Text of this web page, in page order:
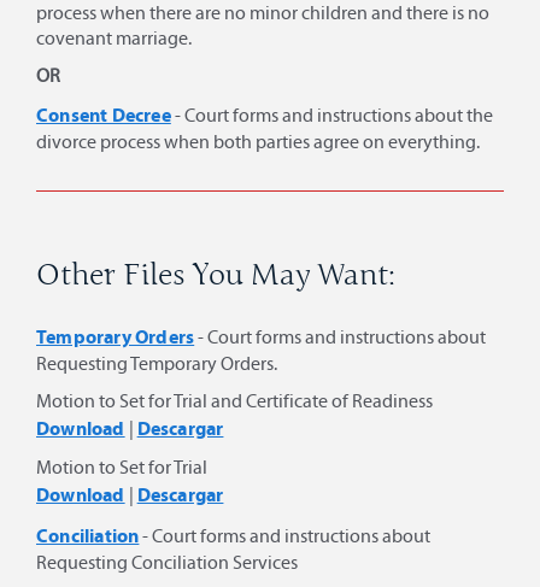
process when there are no minor children and there is no
covenant marriage.
OR
Consent Decree- Court forms and instructions about the
divorce process when both parties agree on everything.
Other Files You May Want:
Temporary Orders- Court forms and instructions about
Requesting Temporary Orders.
Motion to Set for Trial and Certificate of Readiness
Download | Descargar
Motion to Set for Trial
Download | Descargar
Conciliation- Court forms and instructions about
Requesting Conciliation Services